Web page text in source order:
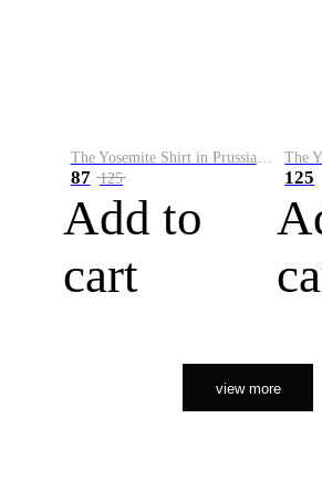
The Yosemite Shirt in Prussian Blue
87 125
Add to
cart
125
view more